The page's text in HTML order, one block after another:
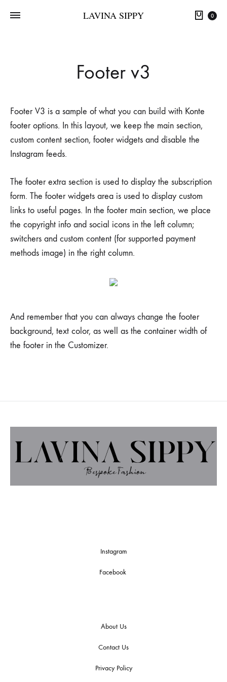
LAVINA SIPPY 0
Footer v3
Footer V3 is a sample of what you can build with Konte
footer options. In this layout, we keep the main section,
custom content section, footer widgets and disable the
Instagram feeds.
The footer extra section is used to display the subscription
form. The footer widgets area is used to display custom
links to useful pages. In the footer main section, we place
the copyright info and social icons in the left column;
switchers and custom content (for supported payment
methods image) in the right column.
And remember that you can always change the footer
background, text color, as well as the container width of
the footer in the Customizer.
Instagram
Facebook
About Us
Contact Us
Privacy Policy